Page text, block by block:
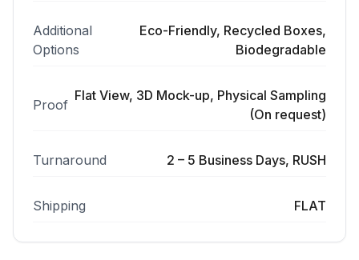
Additional
Options
Eco-Friendly, Recycled Boxes,
Biodegradable
Proof
Flat View, 3D Mock-up, Physical Sampling
(On request)
Turnaround 2 – 5 Business Days, RUSH
Shipping FLAT